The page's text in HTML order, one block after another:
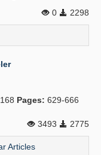
0
2298
Pages: 629-666
3493
2775
Articles